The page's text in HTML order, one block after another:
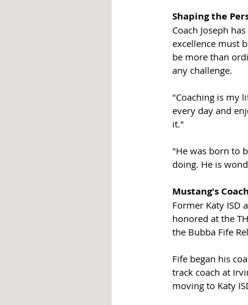
Shaping the
Coach Joseph
excellence must
be more than
any challenge.
"Coaching is my
every day and
it."
"He was born to
doing. He is
Mustang's
Former Katy ISD
honored at the
the Bubba Fife
Fife began his
track coach at
moving to Katy